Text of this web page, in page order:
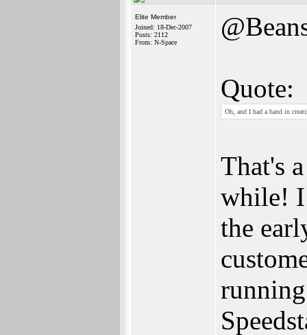
Elite Member
Joined: 18-Dec-2007
Posts: 2112
From: N-Space
Quote:
Oh, and I had a hand in
That's
while! I
the